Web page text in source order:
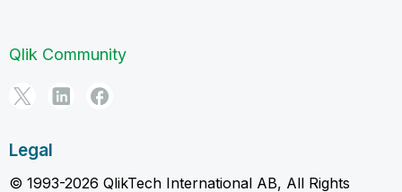
Qlik Community
Legal
© 1993-2026 QlikTech International AB, All Rights